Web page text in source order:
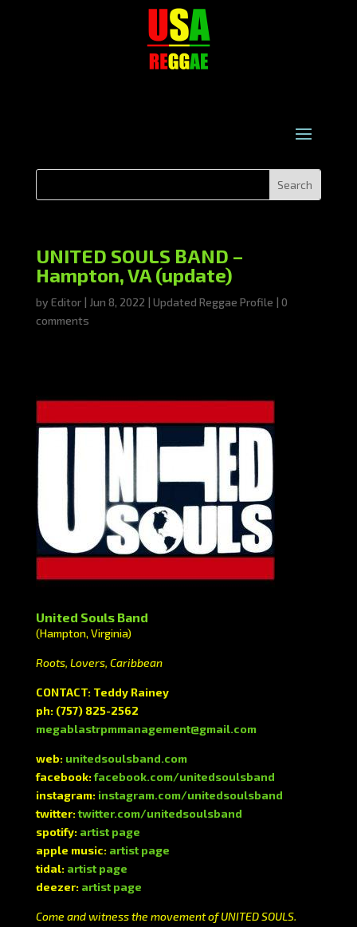
UNITED SOULS BAND –
Hampton, VA (update)
by Editor| Jun 8, 2022 | Updated Reggae Profile | 0
comments
United Souls Band
(Hampton, Virginia)
Roots, Lovers, Caribbean
CONTACT: Teddy Rainey
ph: (757) 825-2562
megablastrpmmanagement@gmail.com
web: unitedsoulsband.com
facebook:facebook.com/unitedsoulsband
instagram: instagram.com/unitedsoulsband
twitter:twitter.com/unitedsoulsband
spotify: artist page
apple music: artist page
tidal: artist page
deezer: artist page
Come and witness the movement of UNITED SOULS.